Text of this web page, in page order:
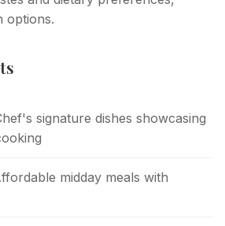
options.
signature dishes showcasing
midday meals with